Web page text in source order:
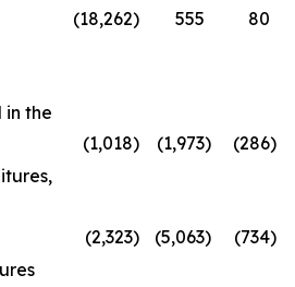
(18,262) 555
80
in the
(1,018) (1,973) (286)
(2,323) (5,063) (734)